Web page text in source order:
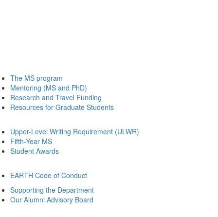
The MS program
Mentoring (MS and PhD)
Research and Travel Funding
Resources for Graduate Students
Upper-Level Writing Requirement (ULWR)
Fifth-Year MS
Student Awards
EARTH Code of Conduct
Supporting the Department
Our Alumni Advisory Board